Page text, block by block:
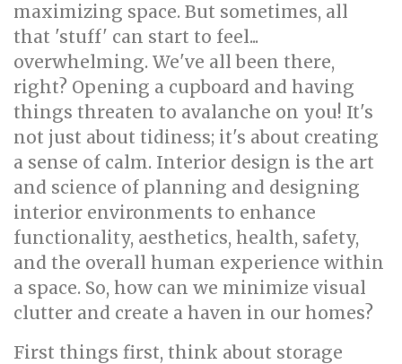
maximizing space. But sometimes, all
that 'stuff' can start to feel...
overwhelming. We've all been there,
right? Opening a cupboard and having
things threaten to avalanche on you! It's
not just about tidiness; it's about creating
a sense of calm. Interior design is the art
and science of planning and designing
interior environments to enhance
functionality, aesthetics, health, safety,
and the overall human experience within
a space. So, how can we minimize visual
clutter and create a haven in our homes?
First things first, think about storage